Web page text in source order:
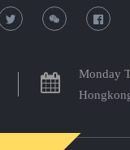
Monday